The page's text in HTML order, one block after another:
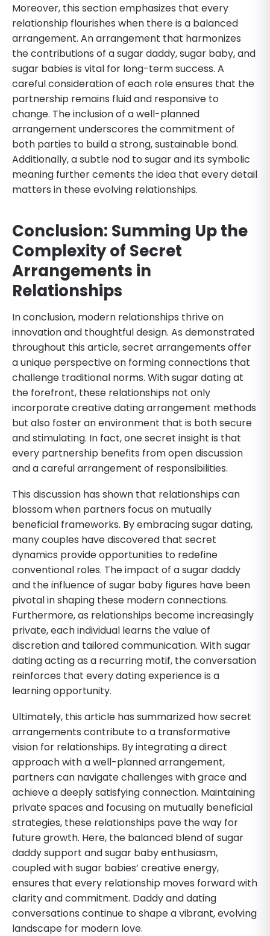
Moreover, this section emphasizes that every
relationship flourishes when there is a balanced
arrangement. An arrangement that harmonizes
the contributions of a sugar daddy, sugar baby, and
sugar babies is vital for long-term success. A
careful consideration of each role ensures that the
partnership remains fluid and responsive to
change. The inclusion of a well-planned
arrangement underscores the commitment of
both parties to build a strong, sustainable bond.
Additionally, a subtle nod to sugar and its symbolic
meaning further cements the idea that every detail
matters in these evolving relationships.
Conclusion: Summing Up the
Complexity of Secret
Arrangements in
Relationships
In conclusion, modern relationships thrive on
innovation and thoughtful design. As demonstrated
throughout this article, secret arrangements offer
a unique perspective on forming connections that
challenge traditional norms. With sugar dating at
the forefront, these relationships not only
incorporate creative dating arrangement methods
but also foster an environment that is both secure
and stimulating. In fact, one secret insight is that
every partnership benefits from open discussion
and a careful arrangement of responsibilities.
This discussion has shown that relationships can
blossom when partners focus on mutually
beneficial frameworks. By embracing sugar dating,
many couples have discovered that secret
dynamics provide opportunities to redefine
conventional roles. The impact of a sugar daddy
and the influence of sugar baby figures have been
pivotal in shaping these modern connections.
Furthermore, as relationships become increasingly
private, each individual learns the value of
discretion and tailored communication. With sugar
dating acting as a recurring motif, the conversation
reinforces that every dating experience is a
learning opportunity.
Ultimately, this article has summarized how secret
arrangements contribute to a transformative
vision for relationships. By integrating a direct
approach with a well-planned arrangement,
partners can navigate challenges with grace and
achieve a deeply satisfying connection. Maintaining
private spaces and focusing on mutually beneficial
strategies, these relationships pave the way for
future growth. Here, the balanced blend of sugar
daddy support and sugar baby enthusiasm,
coupled with sugar babies’ creative energy,
ensures that every relationship moves forward with
clarity and commitment. Daddy and dating
conversations continue to shape a vibrant, evolving
landscape for modern love.